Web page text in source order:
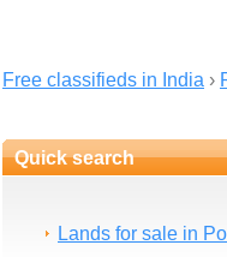
Free classifieds in India ›
Quick search
Lands for sale in